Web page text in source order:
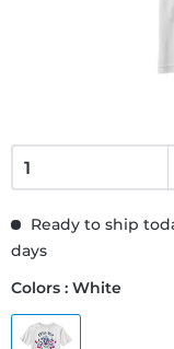
Ready to ship
days
Colors : White